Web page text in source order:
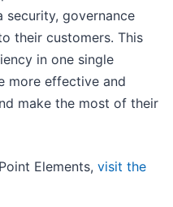
governance
their customers. This
in one single
more effective and
make the most of their
Elements, visit the